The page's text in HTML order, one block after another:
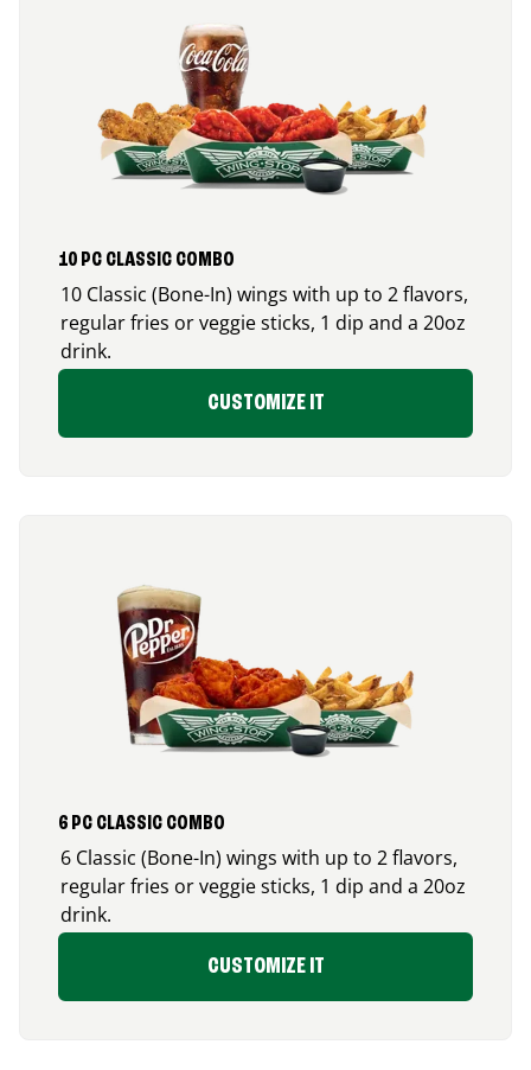
10 PC CLASSIC COMBO
10 Classic (Bone-In) wings with up to 2 flavors,
regular fries or veggie sticks, 1 dip and a 20oz
drink.
CUSTOMIZE IT
6 PC CLASSIC COMBO
6 Classic (Bone-In) wings with up to 2 flavors,
regular fries or veggie sticks, 1 dip and a 20oz
drink.
CUSTOMIZE IT